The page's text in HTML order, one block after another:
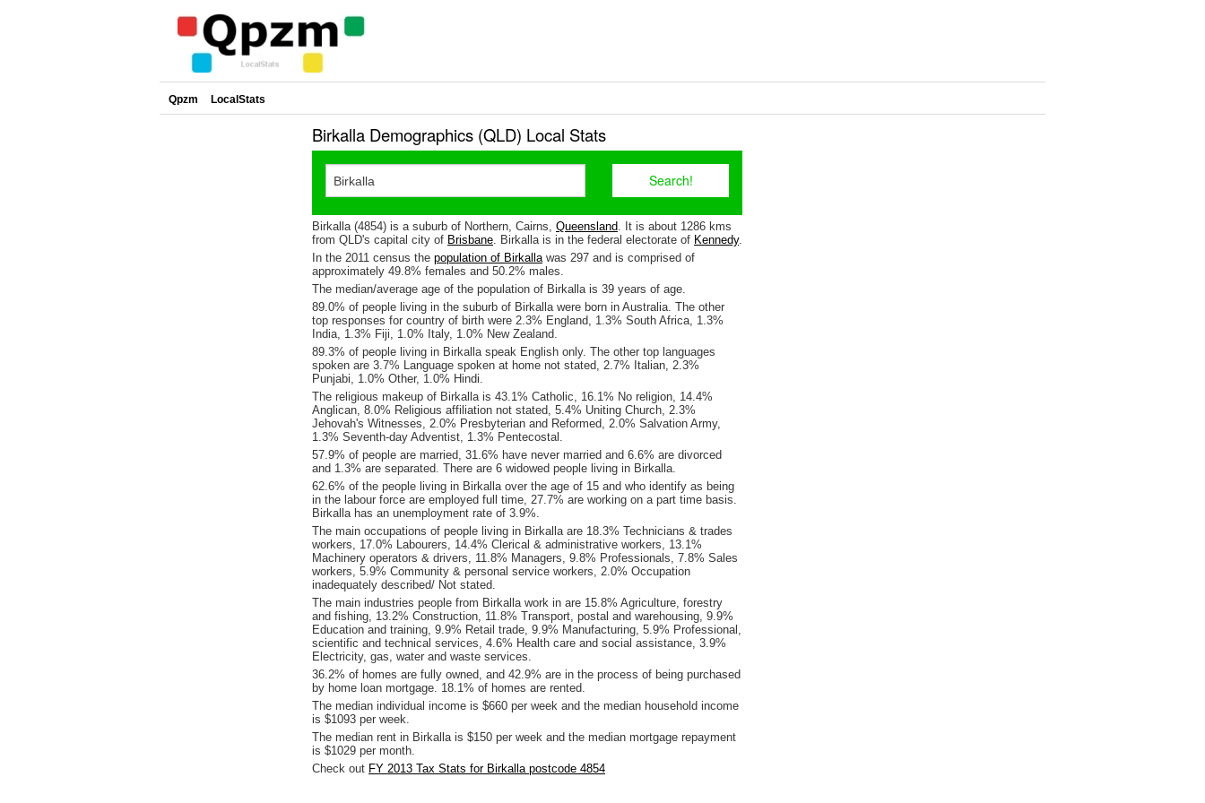
Qpzm LocalStats
Birkalla Demographics (QLD) Local Stats
Birkalla (4854) is a suburb of Northern, Cairns, Queensland. It is about 1286 kms
from QLD's capital city of Brisbane. Birkalla is in the federal electorate of Kennedy.
In the 2011 census the population of Birkallawas 297 and is comprised of
approximately 49.8% females and 50.2% males.
The median/average age of the population of Birkalla is 39 years of age.
89.0% of people living in the suburb of Birkalla were born in Australia. The other
top responses for country of birth were 2.3% England, 1.3% South Africa, 1.3%
India, 1.3% Fiji, 1.0% Italy, 1.0% New Zealand.
89.3% of people living in Birkalla speak English only. The other top languages
spoken are 3.7% Language spoken at home not stated, 2.7% Italian, 2.3%
Punjabi, 1.0% Other, 1.0% Hindi.
The religious makeup of Birkalla is 43.1% Catholic, 16.1% No religion, 14.4%
Anglican, 8.0% Religious affiliation not stated, 5.4% Uniting Church, 2.3%
Jehovah's Witnesses, 2.0% Presbyterian and Reformed, 2.0% Salvation Army,
1.3% Seventh-day Adventist, 1.3% Pentecostal.
57.9% of people are married, 31.6% have never married and 6.6% are divorced
and 1.3% are separated. There are 6 widowed people living in Birkalla.
62.6% of the people living in Birkalla over the age of 15 and who identify as being
in the labour force are employed full time, 27.7% are working on a part time basis.
Birkalla has an unemployment rate of 3.9%.
The main occupations of people living in Birkalla are 18.3% Technicians & trades
workers, 17.0% Labourers, 14.4% Clerical & administrative workers, 13.1%
Machinery operators & drivers, 11.8% Managers, 9.8% Professionals, 7.8% Sales
workers, 5.9% Community & personal service workers, 2.0% Occupation
inadequately described/ Not stated.
The main industries people from Birkalla work in are 15.8% Agriculture, forestry
and fishing, 13.2% Construction, 11.8% Transport, postal and warehousing, 9.9%
Education and training, 9.9% Retail trade, 9.9% Manufacturing, 5.9% Professional,
scientific and technical services, 4.6% Health care and social assistance, 3.9%
Electricity, gas, water and waste services.
36.2% of homes are fully owned, and 42.9% are in the process of being purchased
by home loan mortgage. 18.1% of homes are rented.
The median individual income is $660 per week and the median household income
is $1093 per week.
The median rent in Birkalla is $150 per week and the median mortgage repayment
is $1029 per month.
Check out FY 2013 Tax Stats for Birkalla postcode 4854